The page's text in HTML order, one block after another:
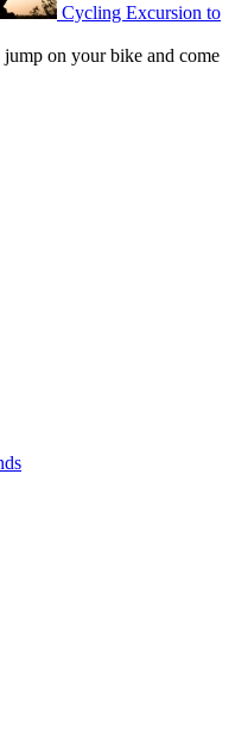
Cycling Excursion to
on your bike and come